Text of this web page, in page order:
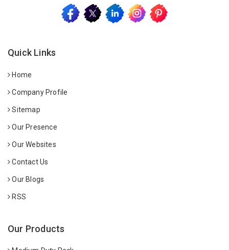
Quick Links
Home
Company Profile
Sitemap
Our Presence
Our Websites
Contact Us
Our Blogs
RSS
Our Products